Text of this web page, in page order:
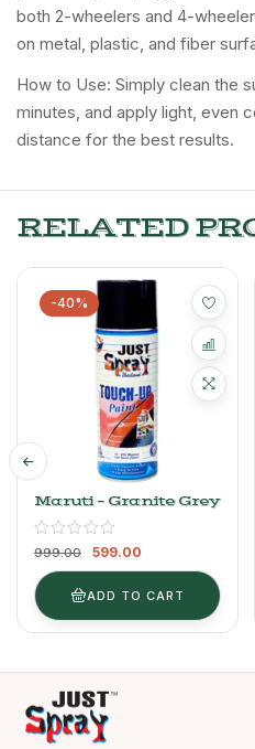
both 2-wheelers and 4-
on metal, plastic, and fiber
How to Use: Simply clean the
minutes, and apply light, even
distance for the best results.
RELATED
-40%
Maruti – Granite Grey
999.00 599.00
ADD TO CART